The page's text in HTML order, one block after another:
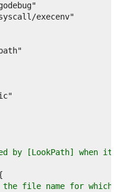
by [LookPath] when
the file name for which